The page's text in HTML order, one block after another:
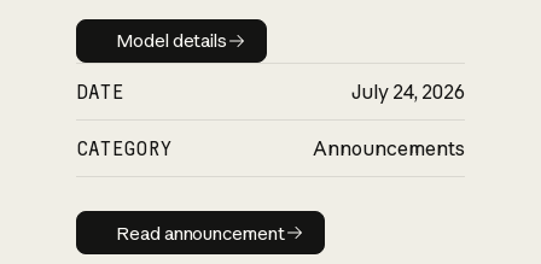
Model details
Model details
DATE July 24, 2026
CATEGORY Announcements
Read announcement
Read announcement